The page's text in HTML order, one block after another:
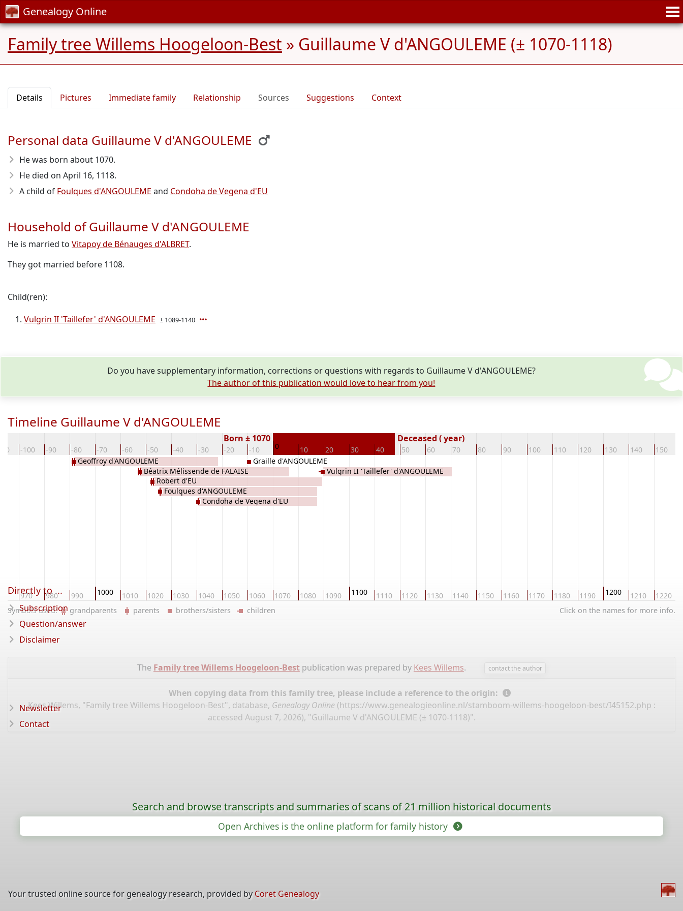
Genealogy Online
Family tree Willems Hoogeloon-Best » Guillaume V d'ANGOULEME (± 1070-1118)
Details Pictures Immediate family Relationship Sources Suggestions Context
Personal data Guillaume V d'ANGOULEME
He was born about 1070.
He died on April 16, 1118.
A child of Foulques d'ANGOULEME and Condoha de Vegena d'EU
Household of Guillaume V d'ANGOULEME
He is married to Vitapoy de Bénauges d'ALBRET.
They got married before 1108.
Child(ren):
Vulgrin II 'Taillefer' d'ANGOULEME ± 1089-1140
Do you have supplementary information, corrections or questions with regards to Guillaume V d'ANGOULEME?
The author of this publication would love to hear from you!
Timeline Guillaume V d'ANGOULEME
-100 -90 -80 -70 -60 -50 -40 -30 -20 -10 0 10 20 30 40 50 60 70 80 90 100 110 120 130 140 150
Born ± 1070 Deceased ( year)
970 980 990 1000 1010 1020 1030 1040 1050 1060 1070 1080 1090 1100 1110 1120 1130 1140 1150 1160 1170 1180 1190 1200 1210 1220
Geoffroy d'ANGOULEME
Béatrix Mélissende de FALAISE
Robert d'EU
Foulques d'ANGOULEME
Condoha de Vegena d'EU
Graille d'ANGOULEME
Vulgrin II 'Taillefer' d'ANGOULEME
Click on the names for more info.
Symbols used: grandparents parents brothers/sisters children
The Family tree Willems Hoogeloon-Bestpublication was prepared by Kees Willems. contact the author
When copying data from this family tree, please include a reference to the origin:
Kees Willems, "Family tree Willems Hoogeloon-Best", database, Genealogy Online (https://www.genealogieonline.nl/stamboom-willems-hoogeloon-best/I45152.php :
accessed August 7, 2026), "Guillaume V d'ANGOULEME (± 1070-1118)".
Directly to ...
Subscription
Question/answer
Disclaimer
Newsletter
Contact
Search and browse transcripts and summaries of scans of 21 million historical documents
Open Archives is the online platform for family history
Your trusted online source for genealogy research, provided by Coret Genealogy